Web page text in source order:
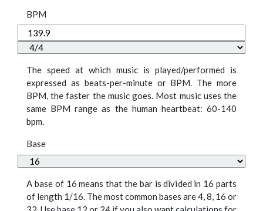
BPM
The speed at which music is played/performed is
expressed as beats-per-minute or BPM. The more
BPM, the faster the music goes. Most music uses the
same BPM range as the human heartbeat: 60-140
bpm.
Base
A base of 16 means that the bar is divided in 16 parts
of length 1/16. The most common bases are 4, 8, 16 or